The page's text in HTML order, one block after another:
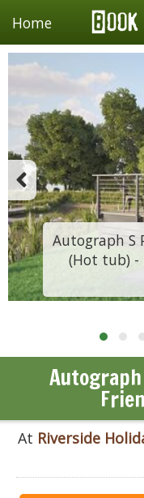
Home
Autograph S
(Hot tub) -
Autograph
At Riverside